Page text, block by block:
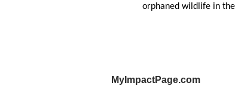
orphaned wildlife in the
MyImpactPage.com